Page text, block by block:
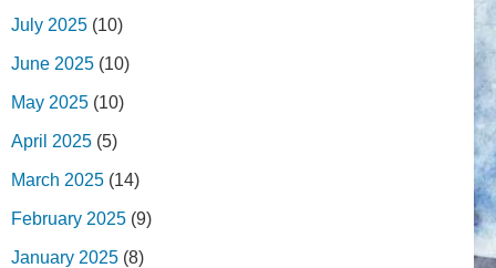
July 2025 (10)
June 2025 (10)
May 2025 (10)
April 2025 (5)
March 2025 (14)
February 2025 (9)
January 2025 (8)